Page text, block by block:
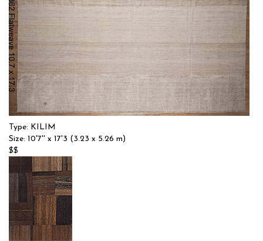
Type: KILIM
Size: 10'7'' x 17'3 (3.23 x 5.26 m)
$$
Item no.: 57082